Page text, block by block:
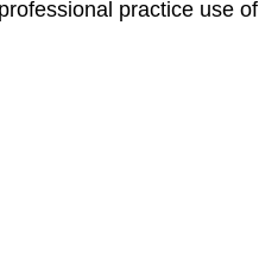
practice use of